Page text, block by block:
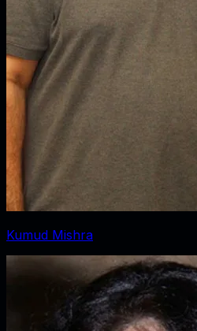
Kumud Mishra